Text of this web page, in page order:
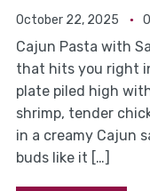
October 22, 2025
Cajun Pasta with
that hits you right
plate piled high
shrimp, tender
in a creamy Cajun
buds like it […]